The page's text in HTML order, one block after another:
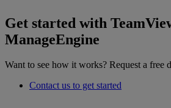
Get started with
ManageEngine
Want to see how it works? Request a free
Contact us to get started